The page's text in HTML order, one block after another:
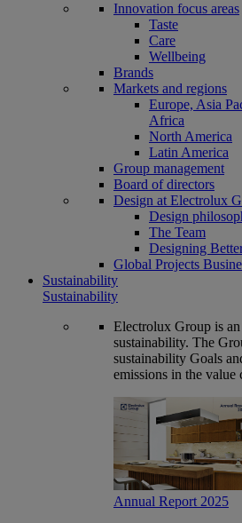
Innovation focus areas
Taste
Care
Wellbeing
Brands
Markets and regions
Europe, Asia
Africa
North America
Latin America
Group management
Board of directors
Design at Electrolux
Design
The Team
Designing
Global Projects
Sustainability
Sustainability
Electrolux Group is
sustainability. The
sustainability Goals
emissions in the value
Annual Report 2025